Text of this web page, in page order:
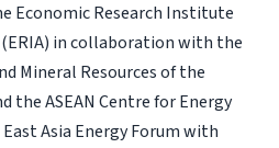
Economic Research Institute
(ERIA) in collaboration with the
Mineral Resources of the
the ASEAN Centre for Energy
Asia Energy Forum with